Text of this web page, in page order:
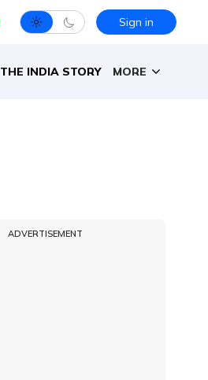
Sign in
THE INDIA STORY MORE
ADVERTISEMENT